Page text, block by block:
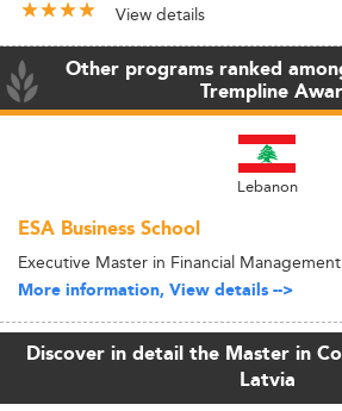
View details
Other programs ranked
Trempline
Lebanon
ESA Business School
Executive Master in Financial Management
More information, View details -->
Discover in detail the Master in
Latvia